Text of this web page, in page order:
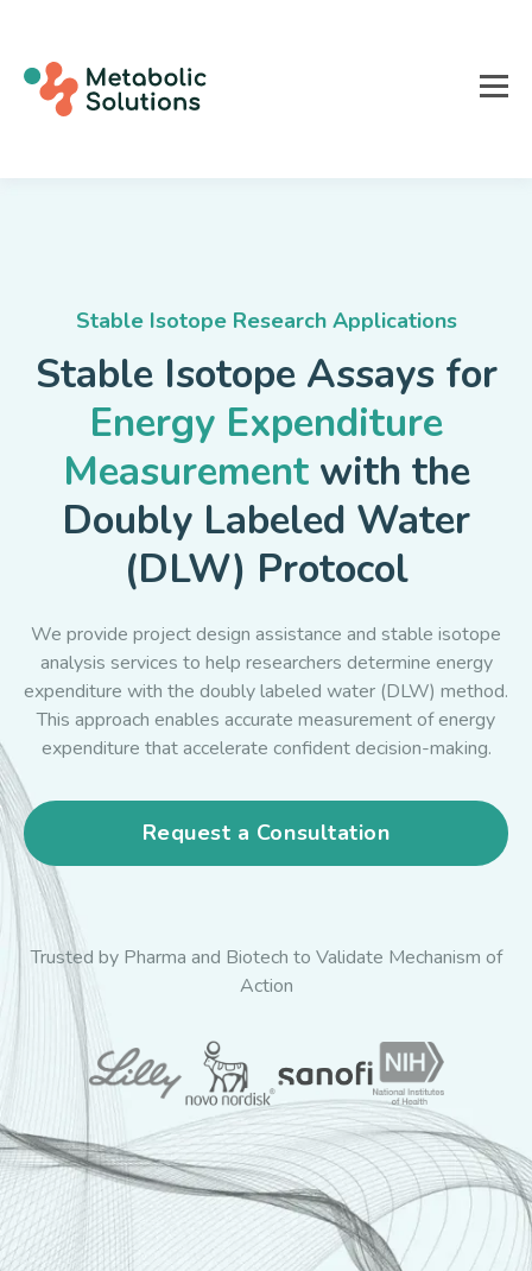
Stable Isotope Research Applications
Stable Isotope Assays for
Energy Expenditure
Measurementwith the
Doubly Labeled Water
(DLW) Protocol
We provide project design assistance and stable isotope
analysis services to help researchers determine energy
expenditure with the doubly labeled water (DLW) method.
This approach enables accurate measurement of energy
expenditure that accelerate confident decision-making.
Request a Consultation
Trusted by Pharma and Biotech to Validate Mechanism of
Action